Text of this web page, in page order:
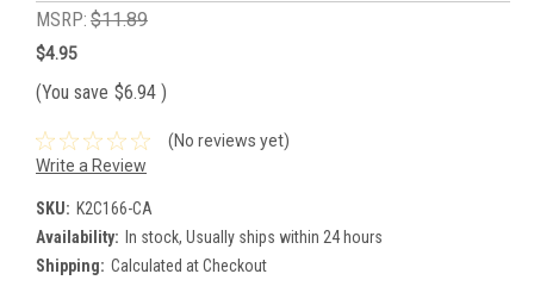
MSRP: $11.89
$4.95
(You save $6.94 )
(No reviews yet)
Write a Review
SKU: K2C166-CA
Availability: In stock, Usually ships within 24 hours
Shipping: Calculated at Checkout